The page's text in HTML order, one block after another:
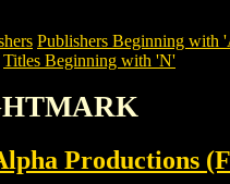
Publishers Beginning with
Titles Beginning with 'N'
Productions